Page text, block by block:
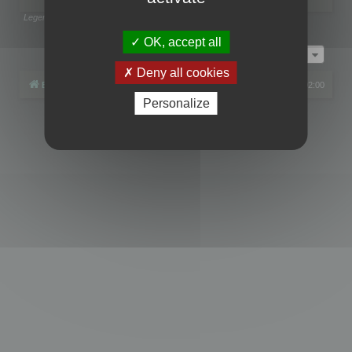
Legend:
Page1of1
Board index All times are UTC+02:00
phpBB® Forum Software © phpBB Limited
OK, accept all
Deny all cookies
Personalize